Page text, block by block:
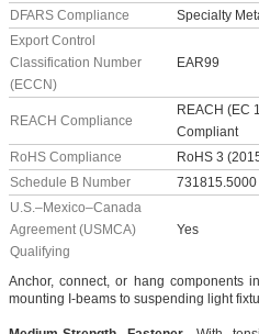
DFARS Compliance
Specialty
Export Control
Classification Number
(ECCN)
EAR99
REACH Compliance
REACH (EC
Compliant
RoHS Compliance
RoHS 3
Schedule B Number
731815.5000
U.S.–Mexico–Canada
Agreement (USMCA)
Qualifying
Yes
Anchor, connect, or hang components
mounting I-beams to suspending light